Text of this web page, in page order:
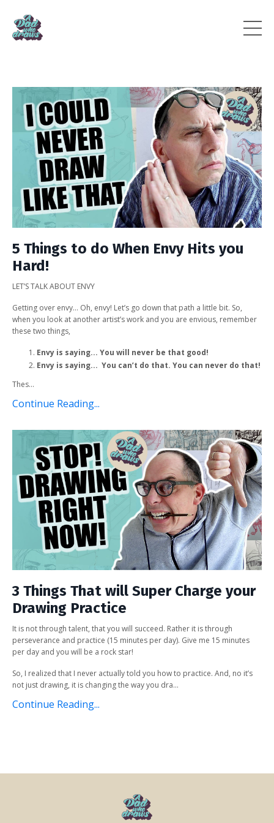
5 Things to do When Envy Hits you
Hard!
LET’S TALK ABOUT ENVY
Getting over envy… Oh, envy! Let’s go down that path a little bit. So,
when you look at another artist’s work and you are envious, remember
these two things,
Envy is saying... You will never be that good!
Envy is saying... You can’t do that. You can never do that!
Thes...
Continue Reading...
3 Things That will Super Charge your
Drawing Practice
It is not through talent, that you will succeed. Rather it is through
perseverance and practice (15 minutes per day). Give me 15 minutes
per day and you will be a rock star!
So, I realized that I never actually told you how to practice. And, no it’s
not just drawing, it is changing the way you dra...
Continue Reading...